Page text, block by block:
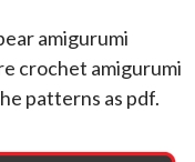
amigurumi
crochet amigurumi
patterns as pdf.